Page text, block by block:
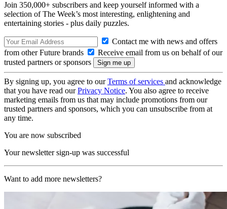
Join 350,000+ subscribers and keep yourself informed with a
selection of The Week’s most interesting, enlightening and
entertaining stories - plus daily puzzles.
Contact me with news and offers
from other Future brands
Receive email from us on behalf of our
trusted partners or sponsors
By signing up, you agree to ourTerms of services and acknowledge
that you have read ourPrivacy Notice. You also agree to receive
marketing emails from us that may include promotions from our
trusted partners and sponsors, which you can unsubscribe from at
any time.
You are now subscribed
Your newsletter sign-up was successful
Want to add more newsletters?